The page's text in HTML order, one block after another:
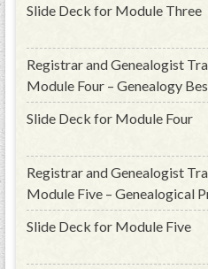
The 1823 Stone
Quick Links
Online Membership Database
Online Record Copy & Patriot
Society Websites
Ladies
Donate - 1st Lady's Project
SAR 250th Anniversary Henry
GWEF Toolkit
National Insurance
Slide Deck for Module Three
Registrar and Genealogist
Module Four – Genealogy
Slide Deck for Module Four
Registrar and Genealogist
Module Five – Genealogical
Slide Deck for Module Five